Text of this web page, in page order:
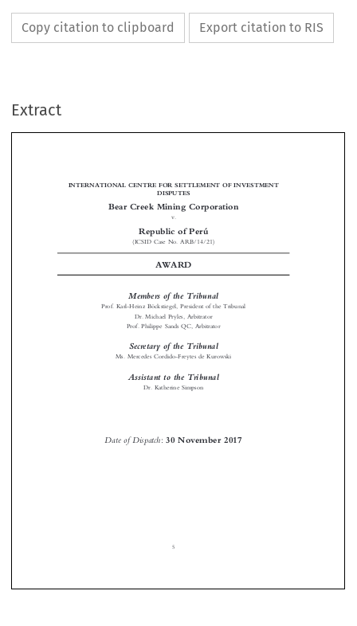
Copy citation to clipboard Export citation to RIS
Extract















 

v.
Republic of Perú
(ICSID Case No. ARB/14/21)
AWARD
Members of the Tribunal
Prof. Karl-Heinz Böckstiegel, President of the Tribunal
Dr. Michael Pryles, Arbitrator
Prof. Philippe Sands QC, Arbitrator
Secretary of the Tribunal
Ms. Mercedes Cordido-Freytes de Kurowski
Assistant to the Tribunal
5